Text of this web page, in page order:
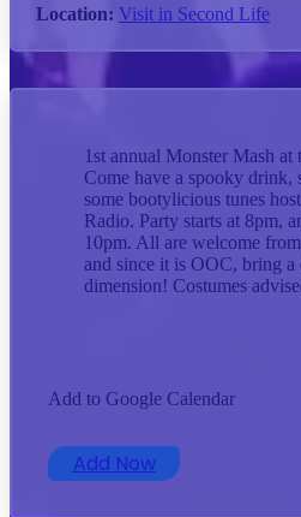
Location: Visit in Second Life
1st annual Monster Mash
Come have a spooky drink,
some bootylicious tunes
Radio. Party starts at 8pm,
10pm. All are welcome
and since it is OOC, bring a
dimension! Costumes
Add to Google Calendar
Add Now